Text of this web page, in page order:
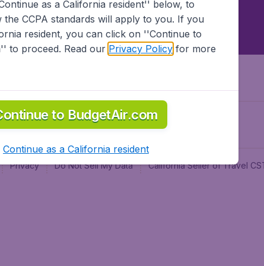
Privacy Do Not Sell My Data California Seller of Travel
as a California resident'' below, to
the CCPA standards will apply to you. If you
resident, you can click on ''Continue to
to proceed. Read our Privacy Policyfor more
to BudgetAir.com
Continue as a California resident